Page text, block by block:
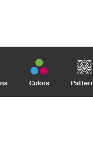
Colors